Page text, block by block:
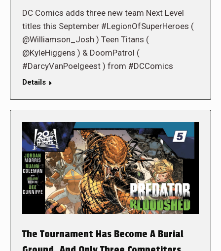
DC Comics adds three new team Next Level
titles this September #LegionOfSuperHeroes (
@Williamson_Josh ) Teen Titans (
@KyleHiggens ) & DoomPatrol (
#DarcyVanPoelgeest ) from #DCComics
Details
The Tournament Has Become A Burial